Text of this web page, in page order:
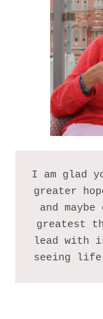
I am glad
greater
and
greatest
lead with